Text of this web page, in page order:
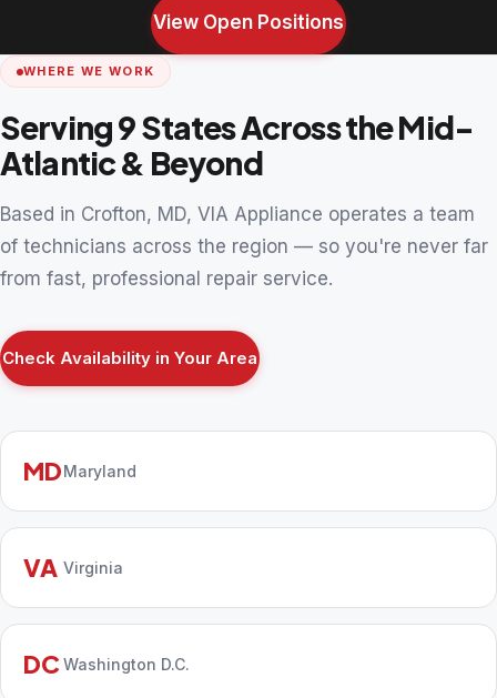
View Open Positions
WHERE WE WORK
Serving 9 States Across the Mid-
Atlantic & Beyond
Based in Crofton, MD, VIA Appliance operates a team
of technicians across the region — so you're never far
from fast, professional repair service.
Check Availability in Your Area
MDMaryland
VA Virginia
DC Washington D.C.